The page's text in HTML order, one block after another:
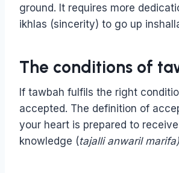
ground. It requires more
ikhlas (sincerity) to go up
The conditions of
If tawbah fulfils the right
accepted. The definition of
your heart is prepared to
knowledge (tajalli anwaril